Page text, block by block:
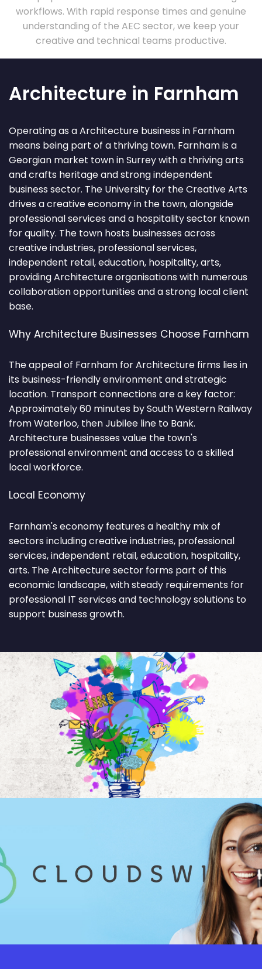
workflows. With rapid response times and genuine
understanding of the AEC sector, we keep your
creative and technical teams productive.
Architecture in Farnham
Operating as a Architecture business in Farnham
means being part of a thriving town. Farnham is a
Georgian market town in Surrey with a thriving arts
and crafts heritage and strong independent
business sector. The University for the Creative Arts
drives a creative economy in the town, alongside
professional services and a hospitality sector known
for quality. The town hosts businesses across
creative industries, professional services,
independent retail, education, hospitality, arts,
providing Architecture organisations with numerous
collaboration opportunities and a strong local client
base.
Why Architecture Businesses Choose Farnham
The appeal of Farnham for Architecture firms lies in
its business-friendly environment and strategic
location. Transport connections are a key factor:
Approximately 60 minutes by South Western Railway
from Waterloo, then Jubilee line to Bank.
Architecture businesses value the town's
professional environment and access to a skilled
local workforce.
Local Economy
Farnham's economy features a healthy mix of
sectors including creative industries, professional
services, independent retail, education, hospitality,
arts. The Architecture sector forms part of this
economic landscape, with steady requirements for
professional IT services and technology solutions to
support business growth.